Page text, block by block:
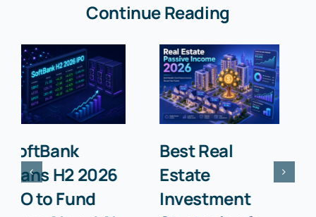
Continue Reading
Top 10 Stock
Trading
Platforms for
How to
Refinance
Your Mortgage